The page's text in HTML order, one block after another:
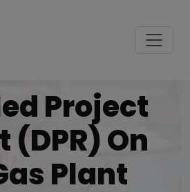
Project
(DPR) On
Plant